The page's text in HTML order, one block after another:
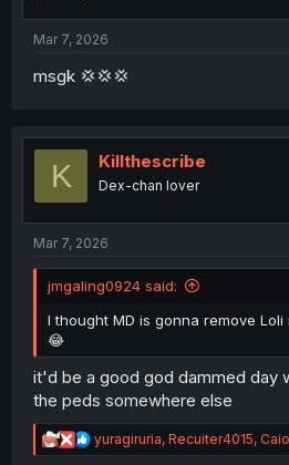
Mar 7, 2026
msgk 💢💢💢
K Killthescribe
Dex-chan lover
Mar 7, 2026
jmgaling0924 said:
I thought MD is gonna remove
😂
it'd be a good god dammed day
the peds somewhere else
R
e
yuragiruria, Recuiter4015,